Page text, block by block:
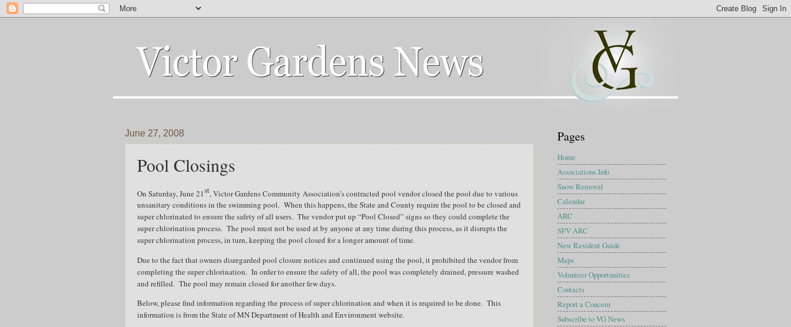
June 27, 2008
Pool Closings
On Saturday, June 21st, Victor Gardens Community Association’s contracted pool vendor closed the pool due to various
unsanitary conditions in the swimming pool. When this happens, the State and County require the pool to be closed and
super chlorinated to ensure the safety of all users. The vendor put up “Pool Closed” signs so they could complete the
super chlorination process. The pool must not be used at by anyone at any time during this process, as it disrupts the
super chlorination process, in turn, keeping the pool closed for a longer amount of time.
Due to the fact that owners disregarded pool closure notices and continued using the pool, it prohibited the vendor from
completing the super chlorination. In order to ensure the safety of all, the pool was completely drained, pressure washed
and refilled. The pool may remain closed for another few days.
Below, please find information regarding the process of super chlorination and when it is required to be done. This
information is from the State of MN Department of Health and Environment website.
Pages
Home
Associations Info
Snow Removal
Calendar
ARC
SFV ARC
New Resident Guide
Maps
Volunteer Opportunities
Contacts
Report a Concern
Subscribe to VG News